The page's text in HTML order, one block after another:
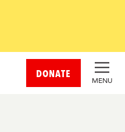
DONATE
MENU